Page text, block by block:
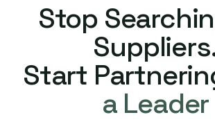
Stop
Start
a Leader